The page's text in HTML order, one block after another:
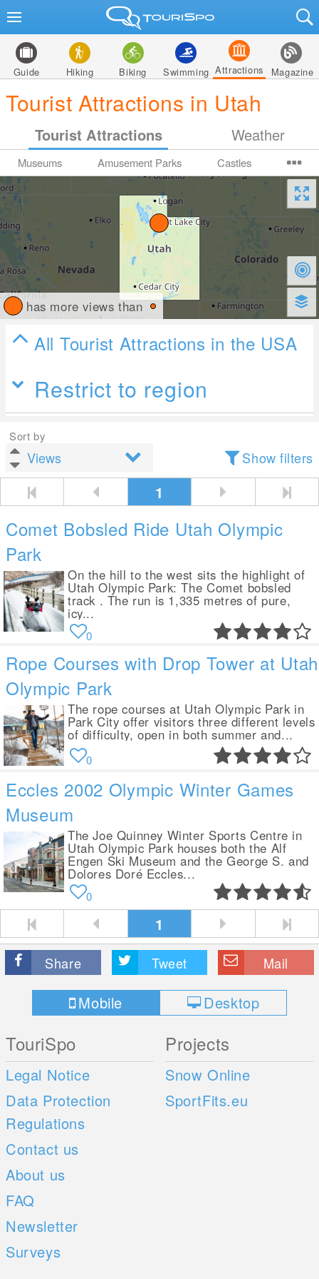
Guide Hiking Biking Swimming Attractions Magazine
Tourist Attractions in Utah
Tourist Attractions Weather
Museums Amusement Parks Castles
has more views than
All Tourist Attractions in the USA
Restrict to region
Sort by
Show filters
1
Comet Bobsled Ride Utah Olympic
Park
On the hill to the west sits the highlight of
Utah Olympic Park: The Comet bobsled
track . The run is 1,335 metres of pure,
icy...
0
Rope Courses with Drop Tower at Utah
Olympic Park
The rope courses at Utah Olympic Park in
Park City offer visitors three different levels
of difficulty, open in both summer and...
0
Eccles 2002 Olympic Winter Games
Museum
The Joe Quinney Winter Sports Centre in
Utah Olympic Park houses both the Alf
Engen Ski Museum and the George S. and
Dolores Doré Eccles...
0
1
Share Tweet Mail
Mobile Desktop
TouriSpo
Legal Notice
Data Protection
Regulations
Contact us
About us
FAQ
Newsletter
Surveys
Projects
Snow Online
SportFits.eu